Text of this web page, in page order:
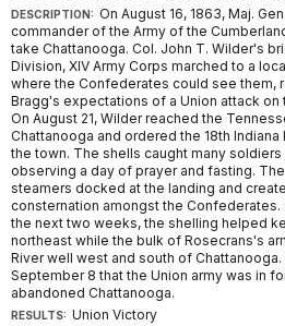
DESCRIPTION: On August 16, 1863, Maj.
commander of the Army of the
take Chattanooga. Col. John T. Wilder's
Division, XIV Army Corps marched to a
where the Confederates could see them,
Bragg's expectations of a Union attack
On August 21, Wilder reached the
Chattanooga and ordered the 18th
the town. The shells caught many
observing a day of prayer and fasting.
steamers docked at the landing and
consternation amongst the
the next two weeks, the shelling helped
northeast while the bulk of Rosecrans's
River well west and south of
September 8 that the Union army was in
abandoned Chattanooga.
RESULTS: Union Victory